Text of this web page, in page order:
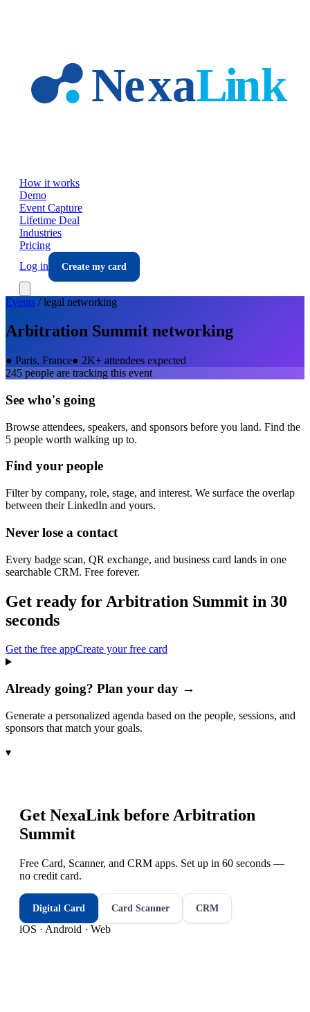
How it works
Demo
Event Capture
Lifetime Deal
Industries
Pricing
Log in
Create my card
Events /legal networking
Arbitration Summit networking
● Paris, France● 2K+ attendees expected
245 people are tracking this event
See who's going
Browse attendees, speakers, and sponsors before you land. Find the
5 people worth walking up to.
Find your people
Filter by company, role, stage, and interest. We surface the overlap
between their LinkedIn and yours.
Never lose a contact
Every badge scan, QR exchange, and business card lands in one
searchable CRM. Free forever.
Get ready for Arbitration Summit in 30
seconds
Get the free appCreate your free card
Already going? Plan your day →
Generate a personalized agenda based on the people, sessions, and
sponsors that match your goals.
▾
Get NexaLink before Arbitration
Summit
Free Card, Scanner, and CRM apps. Set up in 60 seconds —
no credit card.
Digital Card Card Scanner CRM
iOS · Android · Web